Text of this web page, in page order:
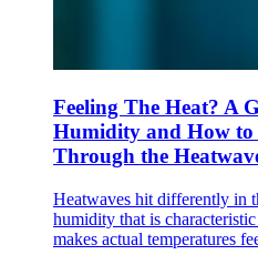
Feeling The Heat? A
Humidity and How to
Through the
Heatwaves hit differently in
humidity that is
makes actual temperatures